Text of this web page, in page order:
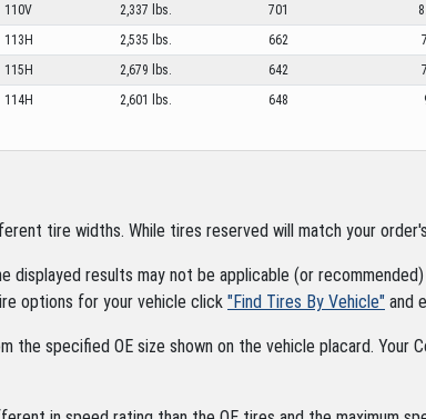
110V 2,337 lbs. 701
113H 2,535 lbs. 662
115H 2,679 lbs. 642
114H 2,601 lbs. 648
tire widths. While tires reserved will match your
displayed results may not be applicable (or
options for your vehicle click "Find Tires By Vehicle" and
the specified OE size shown on the vehicle placard.